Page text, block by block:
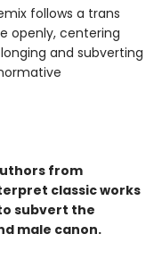
follows a trans
openly, centering
and subverting
from
classic works
subvert the
male canon.